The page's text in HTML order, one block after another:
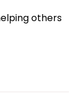
others